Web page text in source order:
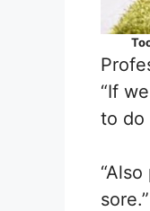
“If
to do
sore.”